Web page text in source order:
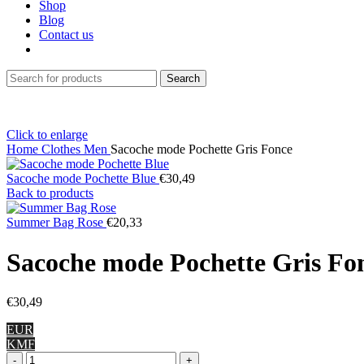
Shop
Blog
Contact us
Search
Click to enlarge
Home Clothes Men Sacoche mode Pochette Gris Fonce
Sacoche mode Pochette Blue €30,49
Back to products
Summer Bag Rose €20,33
Sacoche mode Pochette Gris
€30,49
EUR
KMF
Sacoche